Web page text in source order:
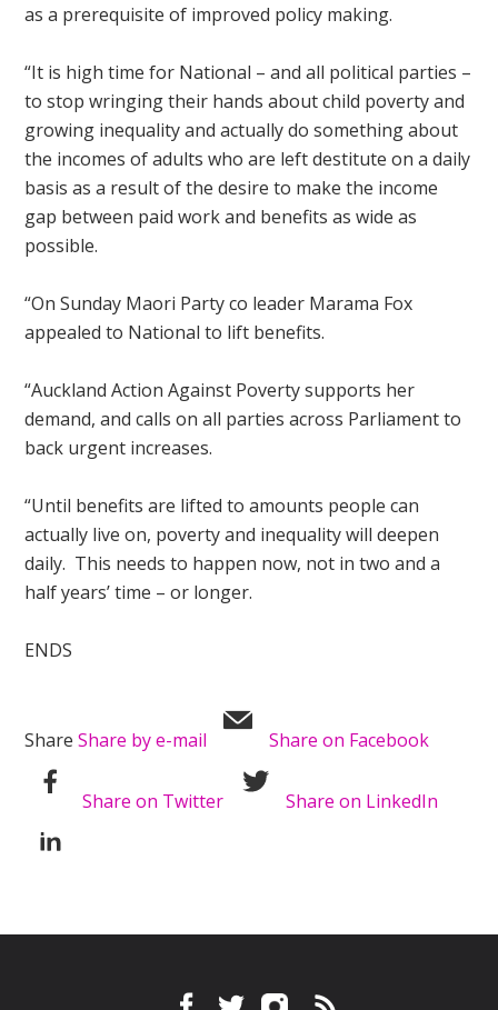
as a prerequisite of improved policy making.
“It is high time for National – and all political parties –
to stop wringing their hands about child poverty and
growing inequality and actually do something about
the incomes of adults who are left destitute on a daily
basis as a result of the desire to make the income
gap between paid work and benefits as wide as
possible.
“On Sunday Maori Party co leader Marama Fox
appealed to National to lift benefits.
“Auckland Action Against Poverty supports her
demand, and calls on all parties across Parliament to
back urgent increases.
“Until benefits are lifted to amounts people can
actually live on, poverty and inequality will deepen
daily. This needs to happen now, not in two and a
half years’ time – or longer.
ENDS
Share Share by e-mail Share on Facebook
Share on Twitter Share on LinkedIn